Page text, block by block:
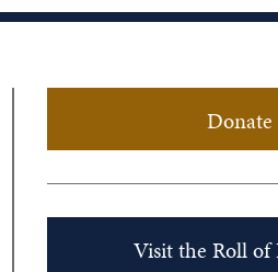
Donate
Visit the Roll